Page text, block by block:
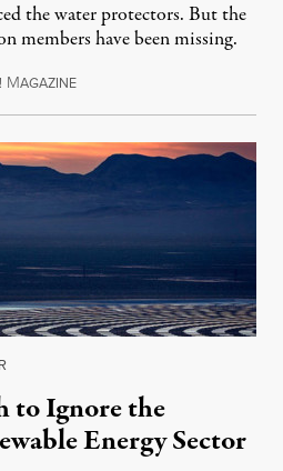
the water protectors. But the
members have been missing.
MAGAZINEOctober 29, 2016
to Ignore the
Energy Sector